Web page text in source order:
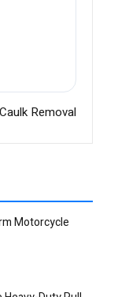
Removal
Motorcycle